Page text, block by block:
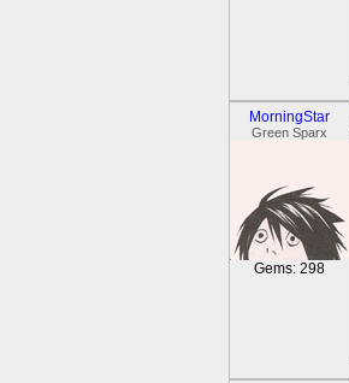
MorningStar
Green Sparx
Gems: 298